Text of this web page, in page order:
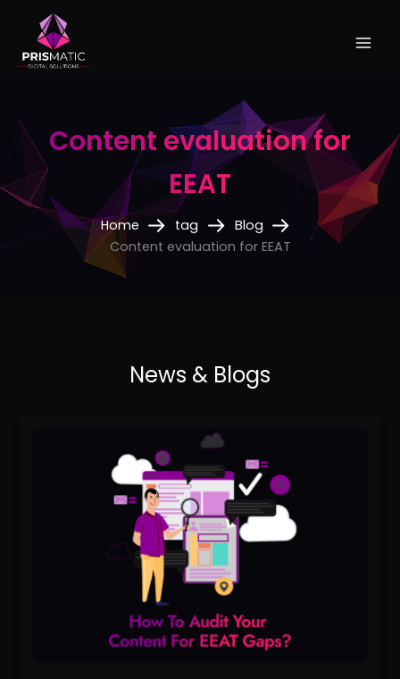
content
Content evaluation for
EEAT
Home tag
Blog
Content evaluation for EEAT